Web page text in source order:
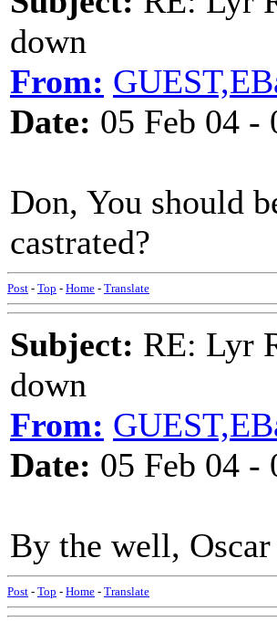
down
From:
Date: 05 Feb 04 -
Don, You should
castrated?
Post - Top - Home - Translate
Subject: RE: Lyr
down
From:
Date: 05 Feb 04 -
By the well,
Post - Top - Home - Translate